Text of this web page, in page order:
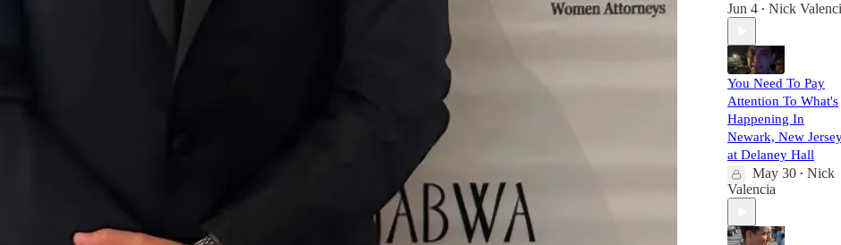
Jun 4 • Nick
You Need To Pay
Attention To What's
Happening In
Newark, New
at Delaney Hall
May 30 • Nick
Valencia